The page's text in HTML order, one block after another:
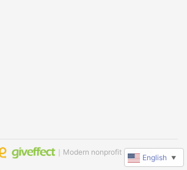
｜Modern nonprofit software
English ▼